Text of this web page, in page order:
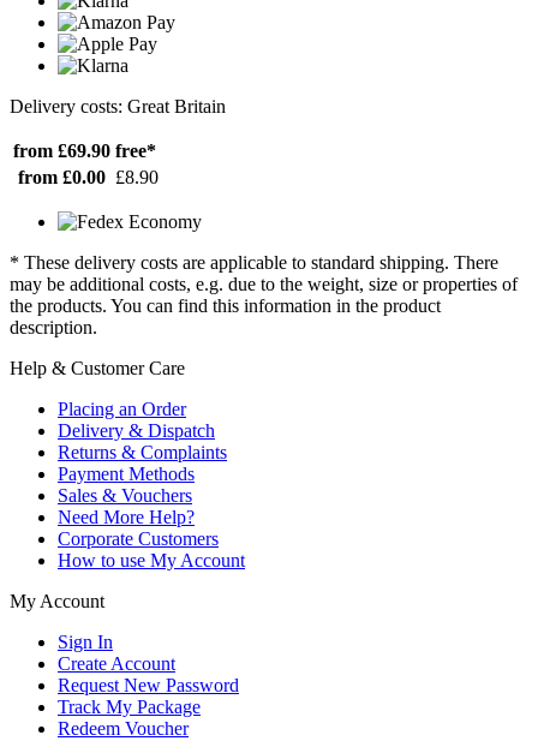
Delivery costs: Great Britain
from £69.90 free*
from £0.00 £8.90
* These delivery costs are applicable to standard shipping. There
may be additional costs, e.g. due to the weight, size or properties of
the products. You can find this information in the product
description.
Help & Customer Care
Placing an Order
Delivery & Dispatch
Returns & Complaints
Payment Methods
Sales & Vouchers
Need More Help?
Corporate Customers
How to use My Account
My Account
Sign In
Create Account
Request New Password
Track My Package
Redeem Voucher